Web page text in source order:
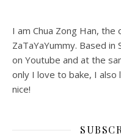
I am Chua Zong Han,
ZaTaYaYummy. Based
on Youtube and at the
only I love to bake, I
nice!